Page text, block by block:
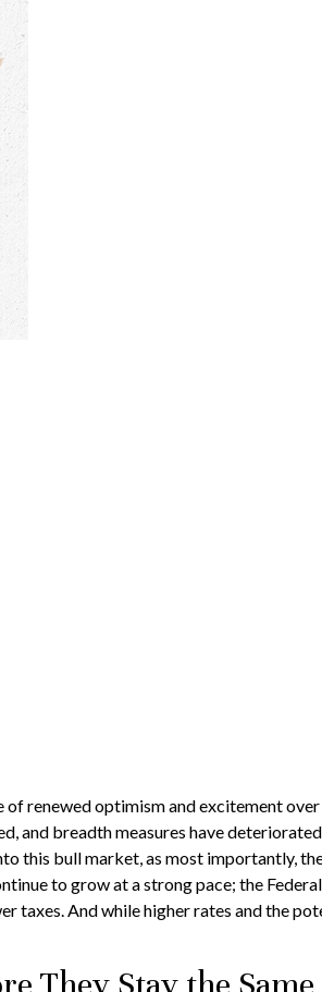
of renewed optimism and excitement
and breadth measures have
bull market, as most importantly,
to grow at a strong pace; the
taxes. And while higher rates and the